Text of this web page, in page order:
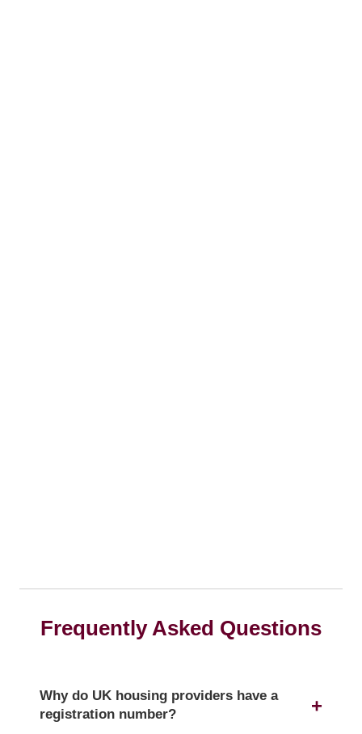
Frequently Asked Questions
Why do UK housing providers have a
registration number?